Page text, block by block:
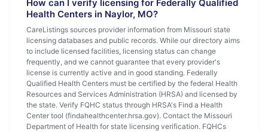
How can I verify licensing for Federally Qualified
Health Centers in Naylor, MO?
CareListings sources provider information from Missouri state
licensing databases and public records. While our directory aims
to include licensed facilities, licensing status can change
frequently, and we cannot guarantee that every provider's
license is currently active and in good standing. Federally
Qualified Health Centers must be certified by the federal Health
Resources and Services Administration (HRSA) and licensed by
the state. Verify FQHC status through HRSA's Find a Health
Center tool (findahealthcenter.hrsa.gov). Contact the Missouri
Department of Health for state licensing verification. FQHCs